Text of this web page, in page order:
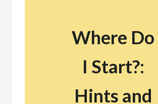
Where Do
I Start?:
Hints and